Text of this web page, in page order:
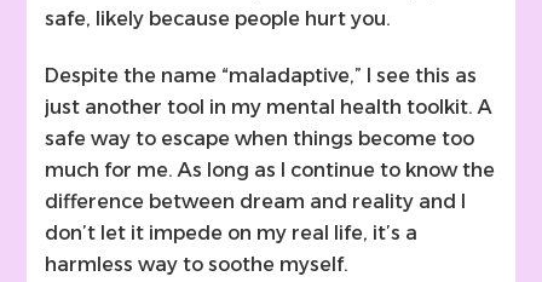
safe, likely because people hurt you.
Despite the name “maladaptive,” I see this as
just another tool in my mental health toolkit. A
safe way to escape when things become too
much for me. As long as I continue to know the
difference between dream and reality and I
don’t let it impede on my real life, it’s a
harmless way to soothe myself.